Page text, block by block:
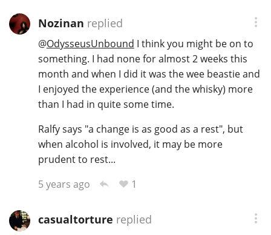
Nozinan replied
@OdysseusUnbound I think you might be on to
something. I had none for almost 2 weeks this
month and when I did it was the wee beastie and
I enjoyed the experience (and the whisky) more
than I had in quite some time.
Ralfy says "a change is as good as a rest", but
when alcohol is involved, it may be more
prudent to rest...
5 years ago
1
casualtorture replied